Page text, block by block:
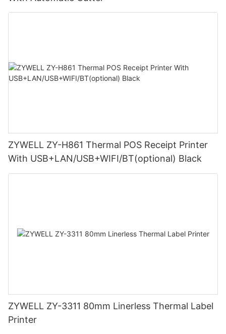
ZYWELL ZY-H861 Thermal POS Receipt Printer
With USB+LAN/USB+WIFI/BT(optional) Black
ZYWELL ZY-3311 80mm Linerless Thermal Label
Printer